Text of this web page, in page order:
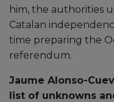
him, the authorities
Catalan
time preparing the
referendum.
Jaume Alonso-
list of unknowns